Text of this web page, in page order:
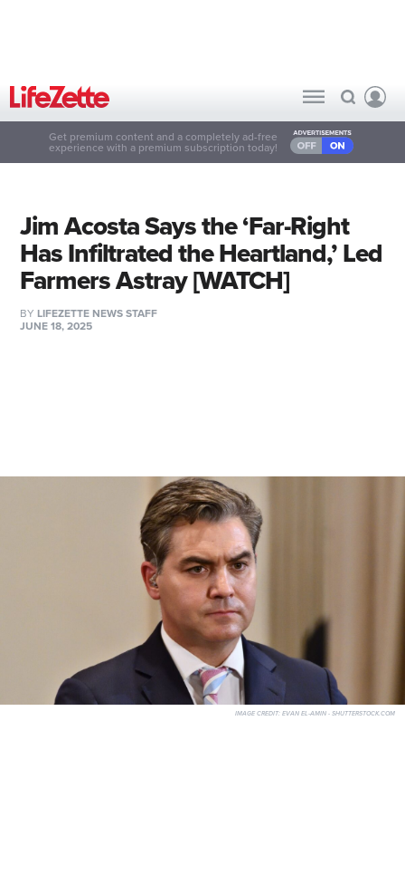
Get premium content and a completely ad-free
experience with a premium subscription today!
Jim Acosta Says the ‘Far-Right
Has Infiltrated the Heartland,’ Led
Farmers Astray [WATCH]
BY LIFEZETTE NEWS STAFF
JUNE 18, 2025
IMAGE CREDIT: EVAN EL-AMIN - SHUTTERSTOCK.COM